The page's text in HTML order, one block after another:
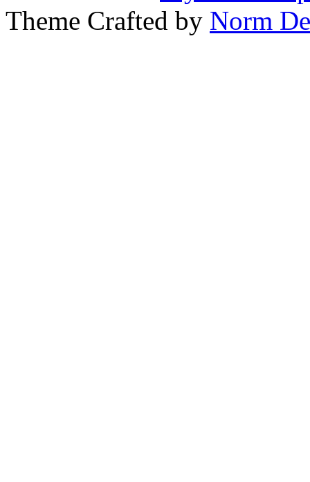
Theme Crafted by Norm